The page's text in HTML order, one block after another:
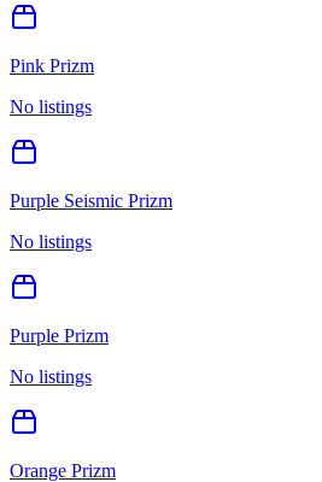
Pink Prizm
No listings
Purple Seismic Prizm
No listings
Purple Prizm
No listings
Orange Prizm